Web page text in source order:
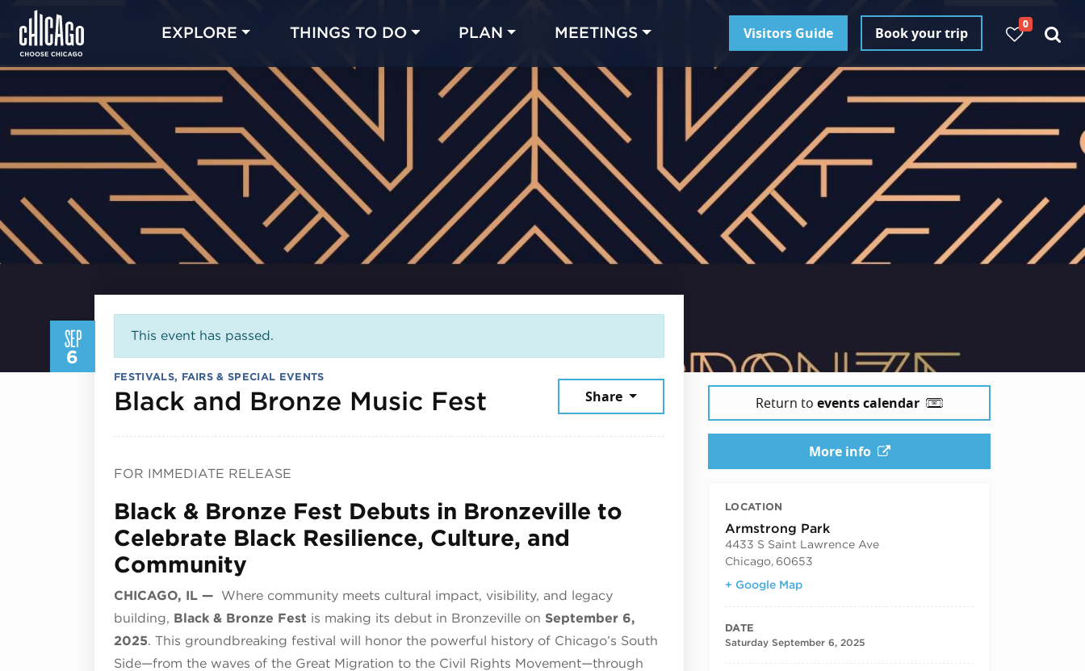
EXPLORE THINGS TO DO PLAN MEETINGS Visitors Guide Book your trip
0
SEP
6
This event has passed.
FESTIVALS, FAIRS & SPECIAL EVENTS
Black and Bronze Music Fest September 6, 2025
Share
FOR IMMEDIATE RELEASE
Black & Bronze Fest Debuts in Bronzeville to
Celebrate Black Resilience, Culture, and
Community
CHICAGO, IL — Where community meets cultural impact, visibility, and legacy
building, Black & Bronze Fest is making its debut in Bronzeville on September 6,
2025. This groundbreaking festival will honor the powerful history of Chicago’s South
Side—from the waves of the Great Migration to the Civil Rights Movement—through
Return to events calendar
More info
LOCATION
Armstrong Park
4433 S Saint Lawrence Ave
Chicago, 60653
+ Google Map
DATE
Saturday September 6, 2025